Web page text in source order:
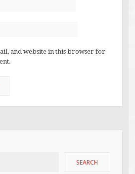
and website in this browser for
SEARCH